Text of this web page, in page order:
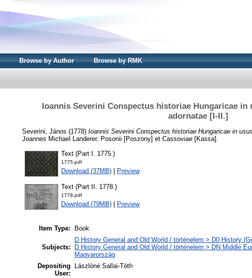
Browse by Author Browse by RMK
Ioannis Severini Conspectus historiae Hungaricae
adornatae [I-II.]
Severini, János (1778) Ioannis Severini Conspectus historiae Hungaricae in
Joannes Michael Landerer, Posonii [Poszony] et Cassoviae [Kassa].
Text (Part I. 1775.)
1775.pdf
Download (37MB) Preview
Text (Part II. 1778.)
1778.pdf
Download (79MB) Preview
Item Type: Book
Subjects:
D History General and Old World / történelem > D0 History
D History General and Old World / történelem > DN Middle
Magyarország
Depositing
User:
Lászlóné Sallai-Tóth